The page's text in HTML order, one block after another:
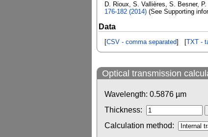
D. Rioux, S. Vallières, S. Besner,
176-182 (2014) (See Supporting
Data
[CSV - comma separated] [TXT -
Optical transmission
Wavelength: 0.5876 µm
Thickness:
Calculation method: